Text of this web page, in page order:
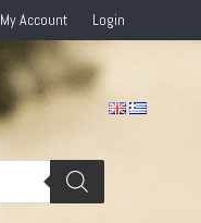
My Account Login